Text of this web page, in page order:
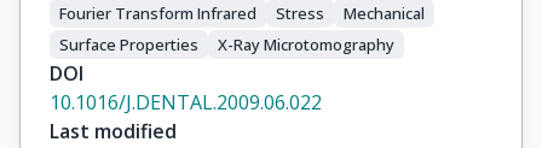
Fourier Transform Infrared
Stress
Mechanical
Surface Properties
X-Ray Microtomography
DOI
10.1016/J.DENTAL.2009.06.022
Last modified